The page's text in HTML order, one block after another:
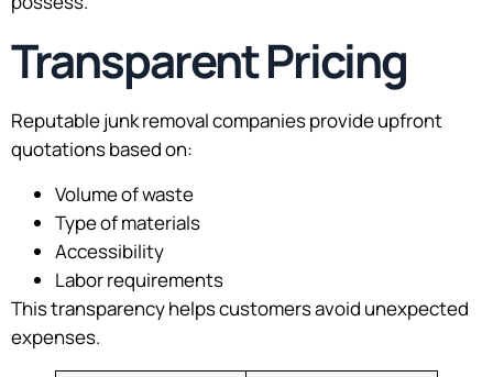
Transparent Pricing
Reputable junk removal companies provide upfront
quotations based on:
Volume of waste
Type of materials
Accessibility
Labor requirements
This transparency helps customers avoid unexpected
expenses.